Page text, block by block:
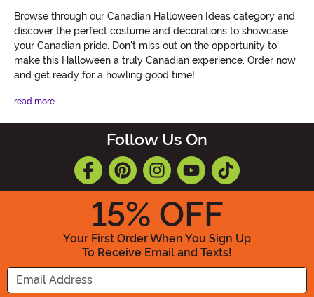
Browse through our Canadian Halloween Ideas category and
discover the perfect costume and decorations to showcase
your Canadian pride. Don't miss out on the opportunity to
make this Halloween a truly Canadian experience. Order now
and get ready for a howling good time!
read more
Follow Us On
15% OFF
Your First Order When You Sign Up
To Receive Email and Texts!
Enter your Email Address